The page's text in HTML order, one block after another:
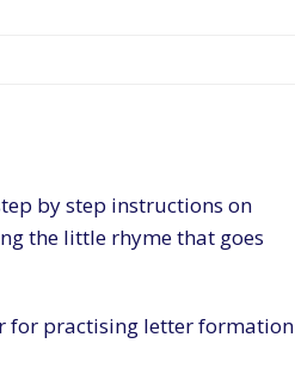
by step instructions on
the little rhyme that goes
for practising letter formation